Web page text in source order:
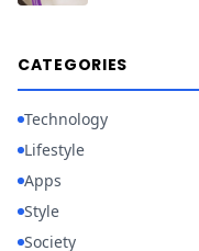
CATEGORIES
Technology
Lifestyle
Apps
Style
Society